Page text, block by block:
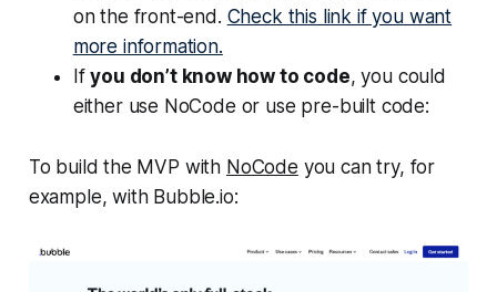
on the front-end. Check this link if you want
more information.
Ifyou don’t know how to code, you could
either use NoCode or use pre-built code:
To build the MVP with NoCode you can try, for
example, with Bubble.io: